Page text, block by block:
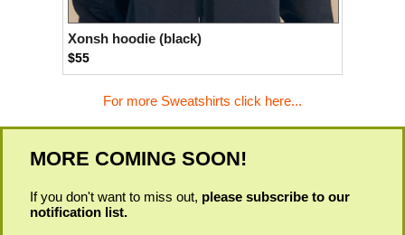
Xonsh hoodie (black)
$55
For more Sweatshirts click here...
MORE COMING SOON!
If you don't want to miss out, please subscribe to our
notification list.